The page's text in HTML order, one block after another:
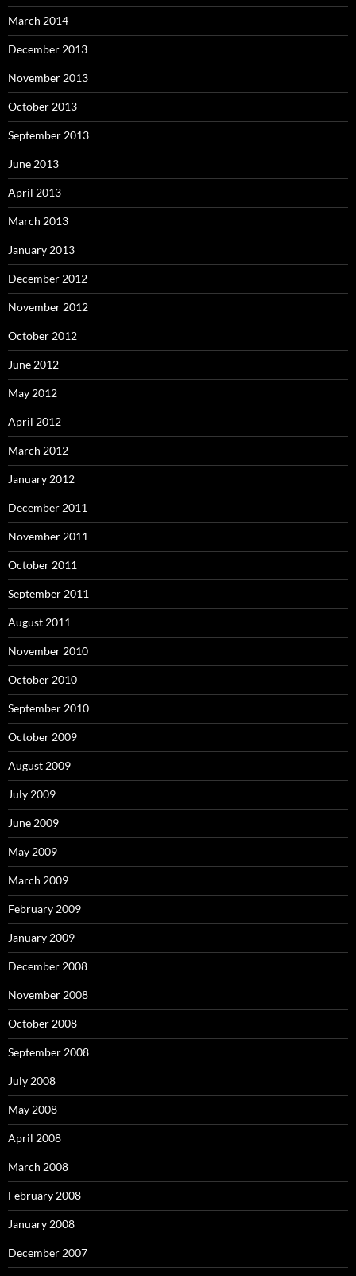
March 2014
December 2013
November 2013
October 2013
September 2013
June 2013
April 2013
March 2013
January 2013
December 2012
November 2012
October 2012
June 2012
May 2012
April 2012
March 2012
January 2012
December 2011
November 2011
October 2011
September 2011
August 2011
November 2010
October 2010
September 2010
October 2009
August 2009
July 2009
June 2009
May 2009
March 2009
February 2009
January 2009
December 2008
November 2008
October 2008
September 2008
July 2008
May 2008
April 2008
March 2008
February 2008
January 2008
December 2007